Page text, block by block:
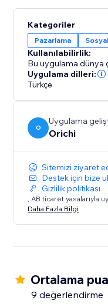
Kategoriler
Pazarlama
Kullanılabilirlik:
Bu uygulama dünya
Uygulama dilleri:
Türkçe
O
Uygulama
Orichi
Sitemizi ziyaret
Destek için bize
Gizlilik politikası
, AB ticaret yasalarıyla
Daha Fazla Bilgi
Ortalama
9 değerlendirme